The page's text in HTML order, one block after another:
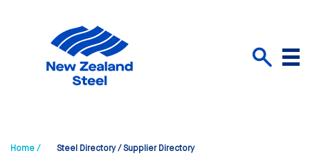
Menu
Home / Steel Directory / Supplier Directory